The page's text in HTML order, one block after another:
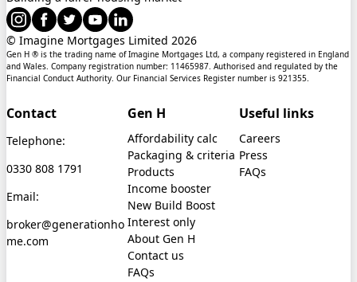
© Imagine Mortgages Limited 2026
Gen H ® is the trading name of Imagine Mortgages Ltd, a company registered in England
and Wales. Company registration number: 11465987. Authorised and regulated by the
Financial Conduct Authority. Our Financial Services Register number is 921355.
Contact
Telephone:
0330 808 1791
Email:
broker@generationho
me.com
Gen H
Affordability calc
Packaging & criteria
Products
Income booster
New Build Boost
Interest only
About Gen H
Contact us
FAQs
Useful links
Careers
Press
FAQs